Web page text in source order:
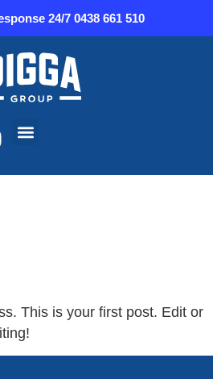
24/7 0438 661 510
This is your first post. Edit or